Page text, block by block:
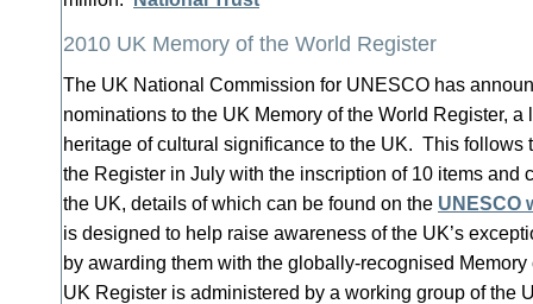
2010 UK Memory of the World Register
The UK National Commission for UNESCO has
nominations to the UK Memory of the World Register, a
heritage of cultural significance to the UK. This follows
the Register in July with the inscription of 10 items and
the UK, details of which can be found on the UNESCO
is designed to help raise awareness of the UK’s
by awarding them with the globally-recognised
UK Register is administered by a working group of the